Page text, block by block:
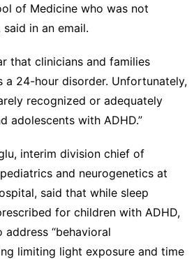
of Medicine who was not
in an email.
that clinicians and families
a 24-hour disorder. Unfortunately,
recognized or adequately
adolescents with ADHD.”
interim division chief of
and neurogenetics at
said that while sleep
for children with ADHD,
“behavioral
limiting light exposure and time